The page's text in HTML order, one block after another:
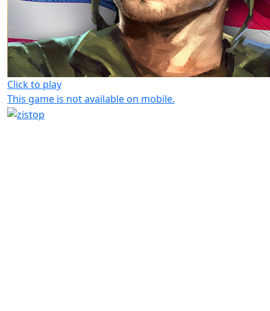
Click to play
This game is not available on mobile.